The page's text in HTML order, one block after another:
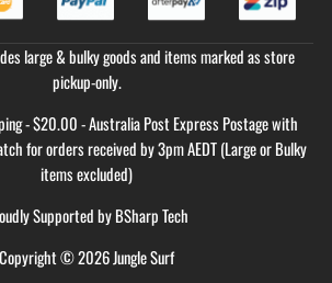
large & bulky goods and items marked as store
pickup-only.
- $20.00 - Australia Post Express Postage with
for orders received by 3pm AEDT (Large or Bulky
items excluded)
Supported byBSharp Tech
Copyright © 2026 Jungle Surf